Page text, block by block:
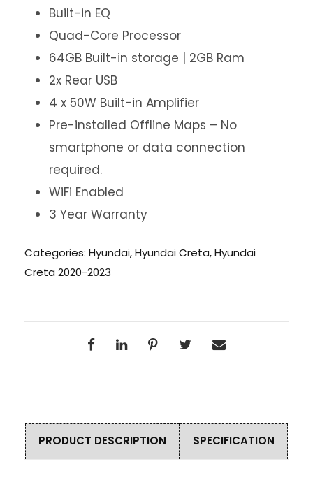
Built-in EQ
Quad-Core Processor
64GB Built-in storage | 2GB Ram
2x Rear USB
4 x 50W Built-in Amplifier
Pre-installed Offline Maps – No
smartphone or data connection
required.
WiFi Enabled
3 Year Warranty
Categories: Hyundai,Hyundai Creta,Hyundai
Creta 2020-2023
PRODUCT DESCRIPTION SPECIFICATION